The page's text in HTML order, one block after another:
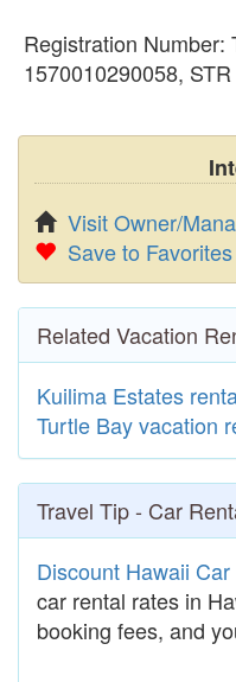
Registration Number:
1570010290058,
Visit Owner/
Save to Favorites
Related Vacation
Kuilima Estates
Turtle Bay vacation
Travel Tip - Car
Discount Hawaii
car rental rates in
booking fees, and